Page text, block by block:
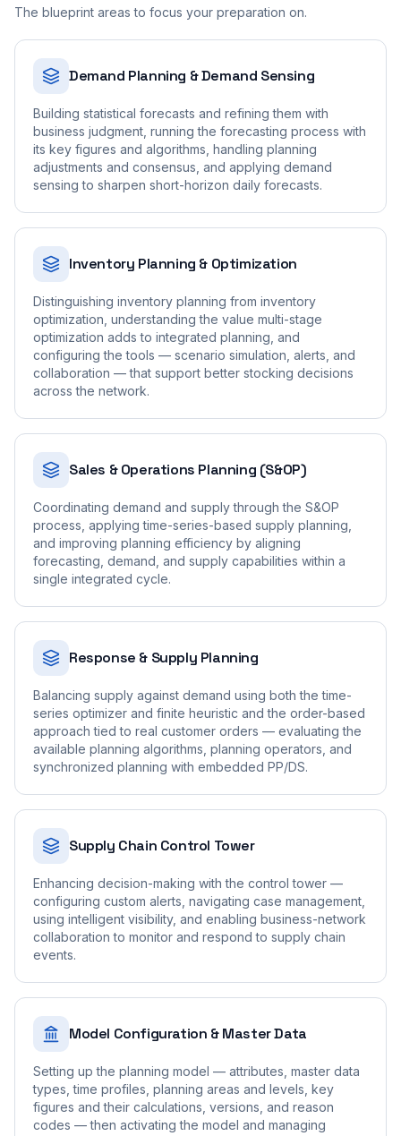
The blueprint areas to focus your preparation on.
Demand Planning & Demand Sensing
Building statistical forecasts and refining them with
business judgment, running the forecasting process with
its key figures and algorithms, handling planning
adjustments and consensus, and applying demand
sensing to sharpen short-horizon daily forecasts.
Inventory Planning & Optimization
Distinguishing inventory planning from inventory
optimization, understanding the value multi-stage
optimization adds to integrated planning, and
configuring the tools — scenario simulation, alerts, and
collaboration — that support better stocking decisions
across the network.
Sales & Operations Planning (S&OP)
Coordinating demand and supply through the S&OP
process, applying time-series-based supply planning,
and improving planning efficiency by aligning
forecasting, demand, and supply capabilities within a
single integrated cycle.
Response & Supply Planning
Balancing supply against demand using both the time-
series optimizer and finite heuristic and the order-based
approach tied to real customer orders — evaluating the
available planning algorithms, planning operators, and
synchronized planning with embedded PP/DS.
Supply Chain Control Tower
Enhancing decision-making with the control tower —
configuring custom alerts, navigating case management,
using intelligent visibility, and enabling business-network
collaboration to monitor and respond to supply chain
events.
Model Configuration & Master Data
Setting up the planning model — attributes, master data
types, time profiles, planning areas and levels, key
figures and their calculations, versions, and reason
codes — then activating the model and managing